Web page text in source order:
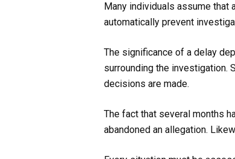
Many individuals assume that
automatically prevent
The significance of a delay
surrounding the investigation.
decisions are made.
The fact that several months
abandoned an allegation.